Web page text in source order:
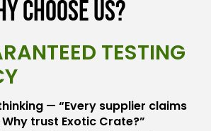
Choose Us?
TESTING
— “Every supplier claims
trust Exotic Crate?”